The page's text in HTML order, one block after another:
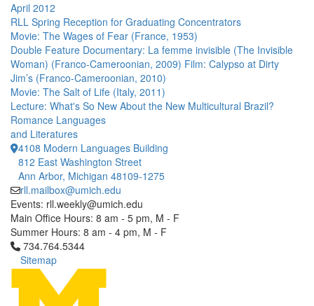
April 2012
RLL Spring Reception for Graduating Concentrators
Movie: The Wages of Fear (France, 1953)
Double Feature Documentary: La femme invisible (The Invisible
Woman) (Franco-Cameroonian, 2009) Film: Calypso at Dirty
Jim’s (Franco-Cameroonian, 2010)
Movie: The Salt of Life (Italy, 2011)
Lecture: What's So New About the New Multicultural Brazil?
Romance Languages
and Literatures
4108 Modern Languages Building
812 East Washington Street
Ann Arbor, Michigan 48109-1275
rll.mailbox@umich.edu
Events: rll.weekly@umich.edu
Main Office Hours: 8 am - 5 pm, M - F
Summer Hours: 8 am - 4 pm, M - F
Click to call 734.764.5344
734.764.5344
Sitemap